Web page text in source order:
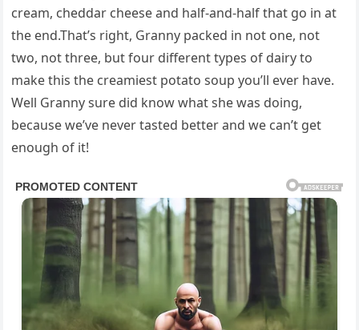
cream, cheddar cheese and half-and-half that go in at
the end.That’s right, Granny packed in not one, not
two, not three, but four different types of dairy to
make this the creamiest potato soup you’ll ever have.
Well Granny sure did know what she was doing,
because we’ve never tasted better and we can’t get
enough of it!